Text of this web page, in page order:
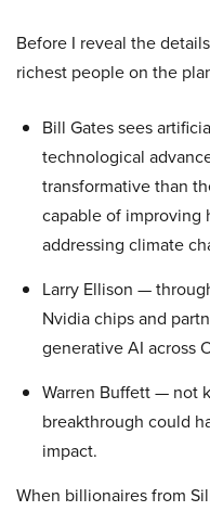
Before I reveal the
richest people on the
Bill Gates sees
technological
transformative than
capable of improving
addressing climate
Larry Ellison —
Nvidia chips and
generative AI across
Warren Buffett — not
breakthrough could
impact.
When billionaires from